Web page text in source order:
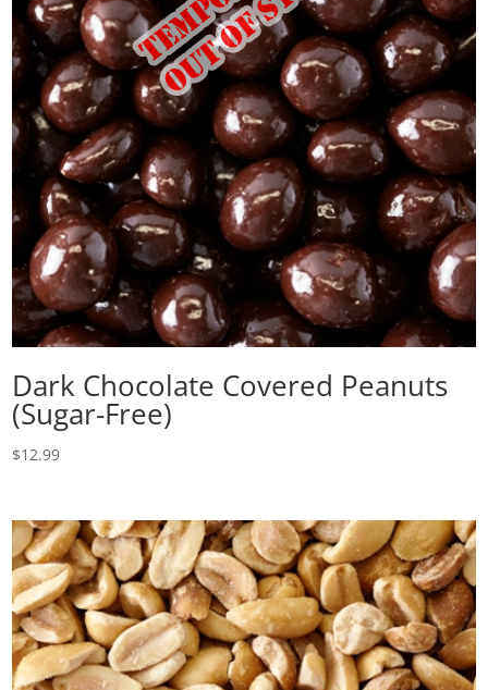
Dark Chocolate Covered Peanuts
(Sugar-Free)
$12.99